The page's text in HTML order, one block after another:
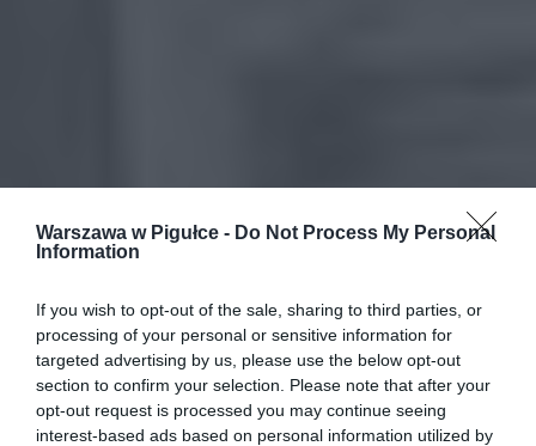
Warszawa w Pigułce - Do Not Process My Personal
Information
If you wish to opt-out of the sale, sharing to third parties, or
processing of your personal or sensitive information for
targeted advertising by us, please use the below opt-out
section to confirm your selection. Please note that after your
opt-out request is processed you may continue seeing
interest-based ads based on personal information utilized by